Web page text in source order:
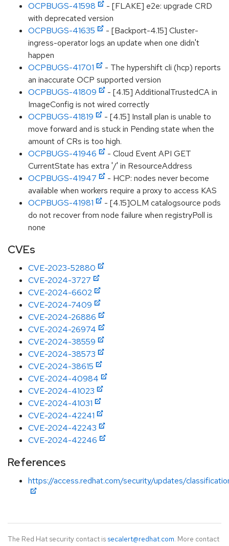
OCPBUGS-41598
- [FLAKE] e2e: upgrade CRD
with deprecated version
OCPBUGS-41635
- [Backport-4.15] Cluster-
ingress-operator logs an update when one didn't
happen
OCPBUGS-41701
- The hypershift cli (hcp) reports
an inaccurate OCP supported version
OCPBUGS-41809
- [4.15] AdditionalTrustedCA in
ImageConfig is not wired correctly
OCPBUGS-41819
- [4.15] Install plan is unable to
move forward and is stuck in Pending state when the
amount of CRs is too high.
OCPBUGS-41946
- Cloud Event API GET
CurrentState has extra '/' in ResourceAddress
OCPBUGS-41947
- HCP: nodes never become
available when workers require a proxy to access KAS
OCPBUGS-41981
- [4.15]OLM catalogsource pods
do not recover from node failure when registryPoll is
none
CVEs
CVE-2023-52880
CVE-2024-3727
CVE-2024-6602
CVE-2024-7409
CVE-2024-26886
CVE-2024-26974
CVE-2024-38559
CVE-2024-38573
CVE-2024-38615
CVE-2024-40984
CVE-2024-41023
CVE-2024-41031
CVE-2024-42241
CVE-2024-42243
CVE-2024-42246
References
https://access.redhat.com/security/updates/
The Red Hat security contact is secalert@redhat.com. More contact